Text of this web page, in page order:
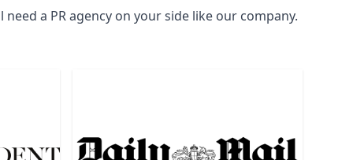
a PR agency on your side like our company.